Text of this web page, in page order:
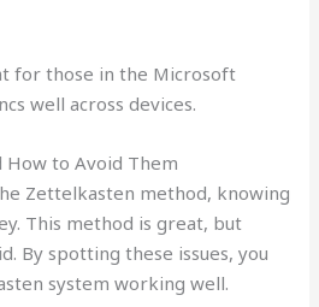
for those in the Microsoft
well across devices.
How to Avoid Them
Zettelkasten method, knowing
This method is great, but
By spotting these issues, you
system working well.